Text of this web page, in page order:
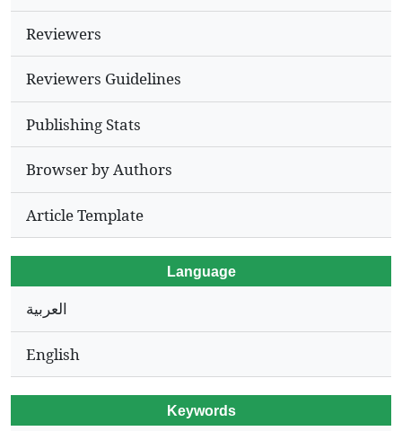
Reviewers
Reviewers Guidelines
Publishing Stats
Browser by Authors
Article Template
Language
العربية
English
Keywords